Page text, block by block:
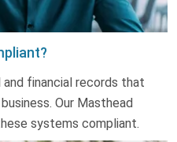
financial records that
Our Masthead
systems compliant.